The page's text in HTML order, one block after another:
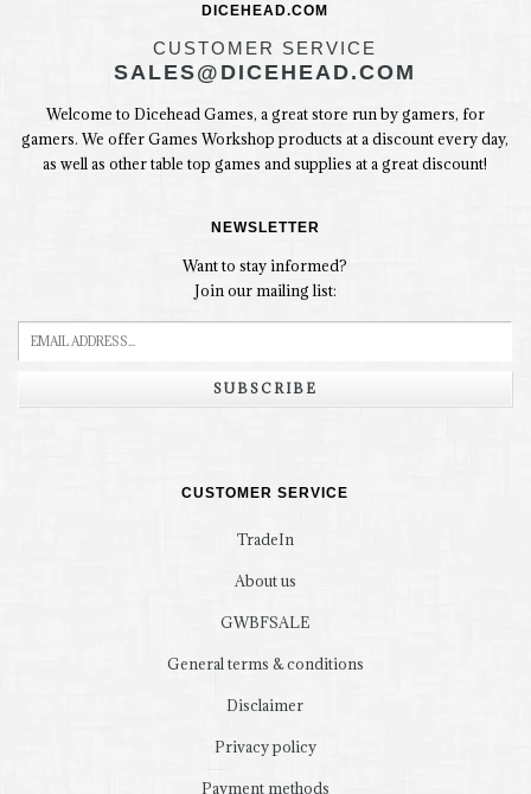
DICEHEAD.COM
CUSTOMER SERVICE
SALES@DICEHEAD.COM
Welcome to Dicehead Games, a great store run by gamers, for
gamers. We offer Games Workshop products at a discount every day,
as well as other table top games and supplies at a great discount!
NEWSLETTER
Want to stay informed?
Join our mailing list:
SUBSCRIBE
CUSTOMER SERVICE
TradeIn
About us
GWBFSALE
General terms & conditions
Disclaimer
Privacy policy
Payment methods